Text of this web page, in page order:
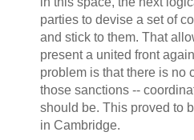
parties to devise a set of
and stick to them. That
present a united front
problem is that there is no
those sanctions --
should be. This proved to
in Cambridge.